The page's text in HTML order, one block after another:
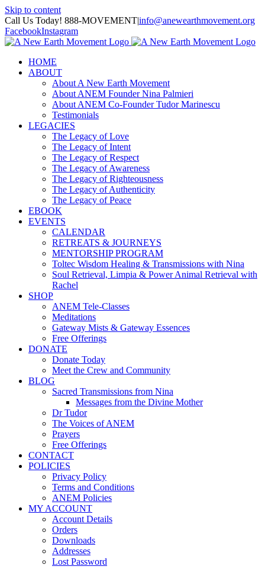
Skip to content
Call Us Today! 888-MOVEMENT|info@anewearthmovement.org
FacebookInstagram
HOME
ABOUT
About A New Earth Movement
About ANEM Founder Nina Palmieri
About ANEM Co-Founder Tudor Marinescu
Testimonials
LEGACIES
The Legacy of Love
The Legacy of Intent
The Legacy of Respect
The Legacy of Awareness
The Legacy of Righteousness
The Legacy of Authenticity
The Legacy of Peace
EBOOK
EVENTS
CALENDAR
RETREATS & JOURNEYS
MENTORSHIP PROGRAM
Toltec Wisdom Healing & Transmissions with Nina
Soul Retrieval, Limpia & Power Animal Retrieval with
Rachel
SHOP
ANEM Tele-Classes
Meditations
Gateway Mists & Gateway Essences
Free Offerings
DONATE
Donate Today
Meet the Crew and Community
BLOG
Sacred Transmissions from Nina
Messages from the Divine Mother
Dr Tudor
The Voices of ANEM
Prayers
Free Offerings
CONTACT
POLICIES
Privacy Policy
Terms and Conditions
ANEM Policies
MY ACCOUNT
Account Details
Orders
Downloads
Addresses
Lost Password